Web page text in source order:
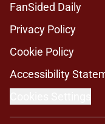
FanSided Daily
Privacy Policy
Cookie Policy
Accessibility